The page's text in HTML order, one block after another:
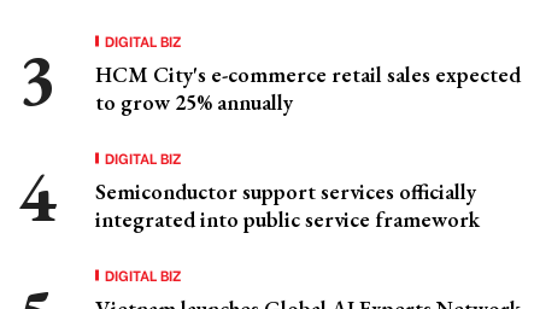
DIGITAL BIZ
HCM City's e-commerce retail sales expected
to grow 25% annually
DIGITAL BIZ
Semiconductor support services officially
integrated into public service framework
DIGITAL BIZ